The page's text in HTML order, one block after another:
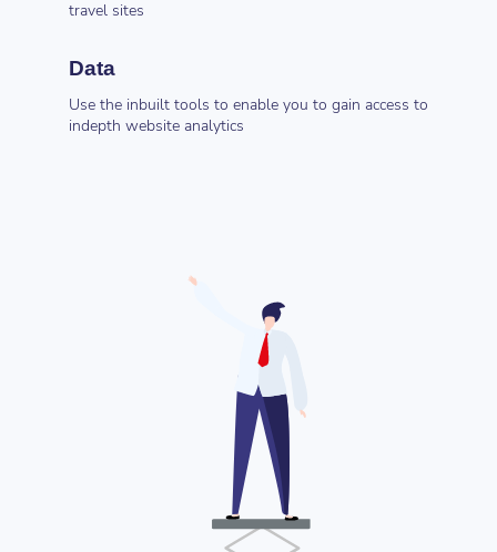
travel sites
Data
Use the inbuilt tools to enable you to gain access to
indepth website analytics